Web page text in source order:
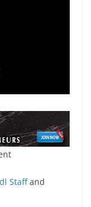
Staffand